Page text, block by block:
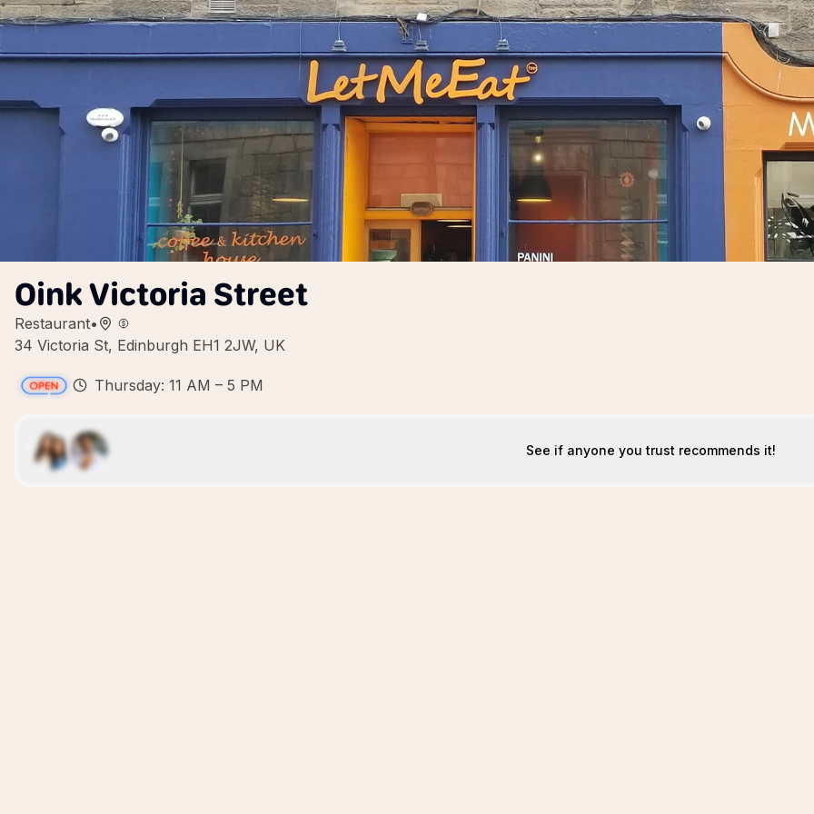
Oink Victoria Street
Restaurant•
34 Victoria St, Edinburgh EH1 2JW, UK
Thursday: 11 AM – 5 PM
See if anyone you trust recommends it!